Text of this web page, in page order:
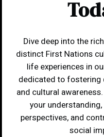
Dive deep into the
distinct First Nations
life experiences in
dedicated to fostering
and cultural
your
perspectives, and
social